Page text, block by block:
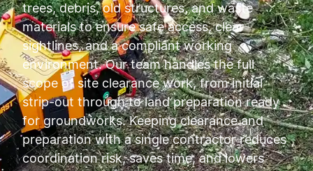
trees, debris, old structures, and waste
materials to ensure safe access, clear
sightlines, and a compliant working
environment. Our team handles the full
scope of site clearance work, from initial
strip-out through to land preparation ready
for groundworks. Keeping clearance and
preparation with a single contractor reduces
coordination risk, saves time, and lowers